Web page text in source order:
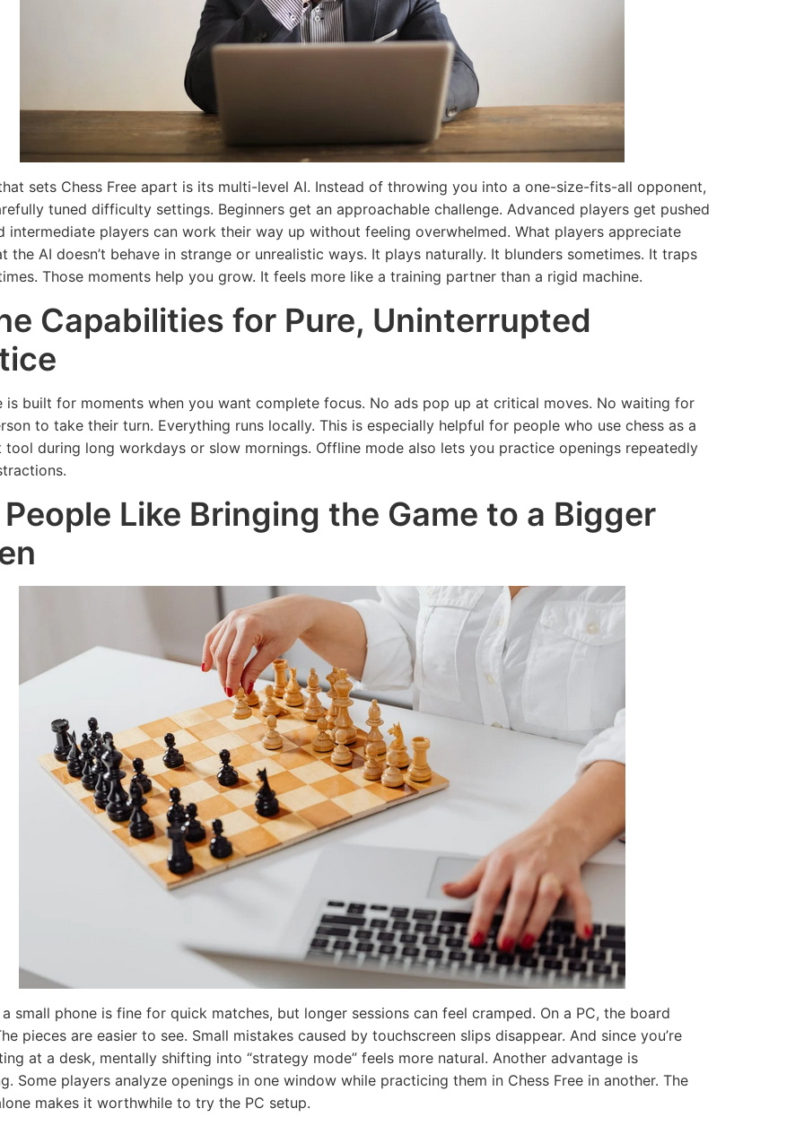
Five Useful
Technology
By Ignacio Bell/
Technology has
become an
important part
healthcare
industry. In fact,
it is now
possible to run
a hospital...
Read More
Look for in
System
By Ignacio Bell/
January 11, 2022
As we age, it
becomes more
and more
critical to
maintain our
safety in an
emergency. One
way that we...
Wave
Prediction
Brown
By Felix Robinson
January 7, 2022
internet is
coming, and if
you'll be left
sets Chess Free apart is its multi-level AI. Instead of throwing you into a one-size-fits-all opponent,
tuned difficulty settings. Beginners get an approachable challenge. Advanced players get pushed
intermediate players can work their way up without feeling overwhelmed. What players appreciate
the AI doesn’t behave in strange or unrealistic ways. It plays naturally. It blunders sometimes. It traps
Those moments help you grow. It feels more like a training partner than a rigid machine.
Capabilities for Pure, Uninterrupted
is built for moments when you want complete focus. No ads pop up at critical moves. No waiting for
to take their turn. Everything runs locally. This is especially helpful for people who use chess as a
tool during long workdays or slow mornings. Offline mode also lets you practice openings repeatedly
Like Bringing the Game to a Bigger
small phone is fine for quick matches, but longer sessions can feel cramped. On a PC, the board
pieces are easier to see. Small mistakes caused by touchscreen slips disappear. And since you’re
at a desk, mentally shifting into “strategy mode” feels more natural. Another advantage is
Some players analyze openings in one window while practicing them in Chess Free in another. The
makes it worthwhile to try the PC setup.